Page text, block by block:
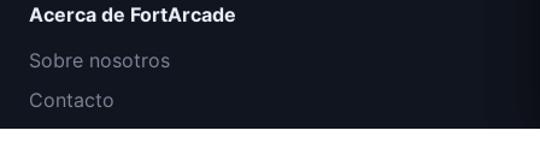
Acerca de FortArcade
Sobre nosotros
Contacto